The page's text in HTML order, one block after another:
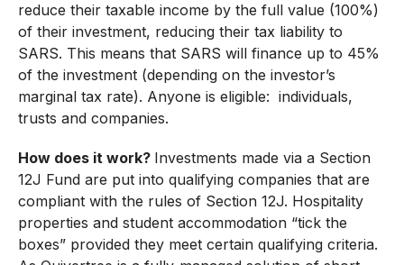
reduce their taxable income by the full value (100%)
of their investment, reducing their tax liability to
SARS. This means that SARS will finance up to 45%
of the investment (depending on the investor’s
marginal tax rate). Anyone is eligible: individuals,
trusts and companies.
How does it work? Investments made via a Section
12J Fund are put into qualifying companies that are
compliant with the rules of Section 12J. Hospitality
properties and student accommodation “tick the
boxes” provided they meet certain qualifying criteria.